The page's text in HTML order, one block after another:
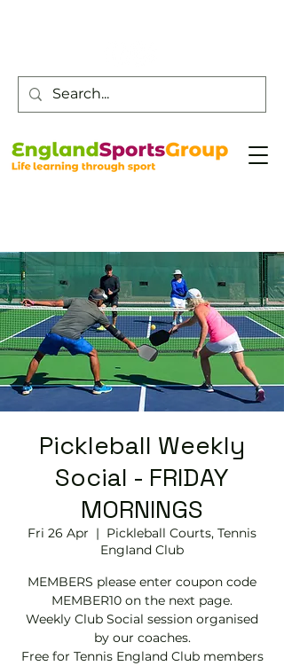
Pickleball Weekly
Social - FRIDAY
MORNINGS
Fri 26 Apr
  |
Pickleball Courts, Tennis
EngIand Club
MEMBERS please enter coupon code
MEMBER10 on the next page.
Weekly Club Social session organised
by our coaches.
Free for Tennis England Club members